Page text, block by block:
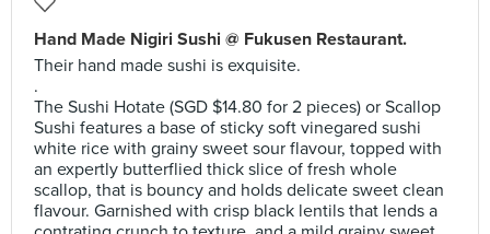
Hand Made Nigiri Sushi @ Fukusen Restaurant.
Their hand made sushi is exquisite.
.
The Sushi Hotate (SGD $14.80 for 2 pieces) or Scallop
Sushi features a base of sticky soft vinegared sushi
white rice with grainy sweet sour flavour, topped with
an expertly butterflied thick slice of fresh whole
scallop, that is bouncy and holds delicate sweet clean
flavour. Garnished with crisp black lentils that lends a